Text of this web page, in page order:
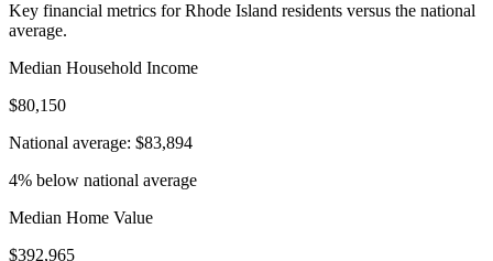
Key financial metrics for Rhode Island residents versus the national
average.
Median Household Income
$80,150
National average: $83,894
4% below national average
Median Home Value
$392,965